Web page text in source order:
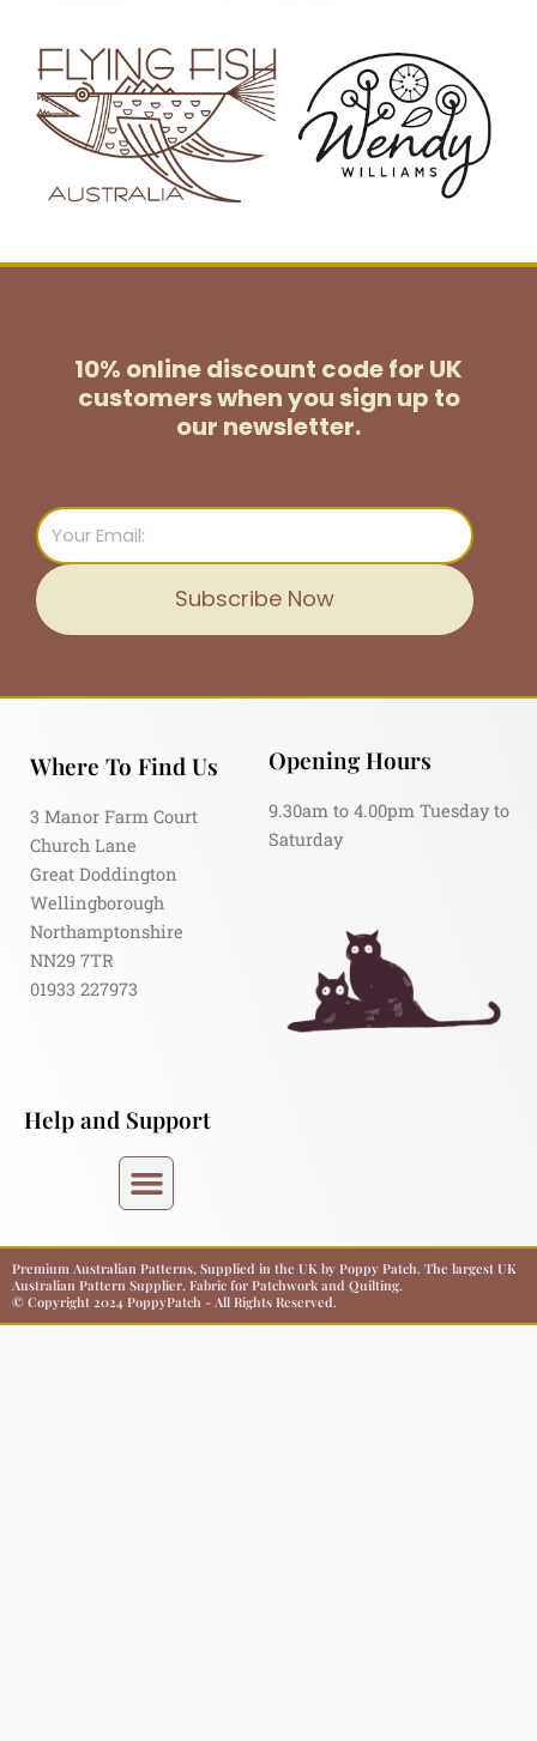
10% online discount code for UK
customerswhen you sign up to
our newsletter.
Email
Subscribe Now
Where To Find Us
3 Manor Farm Court
Church Lane
Great Doddington
Wellingborough
Northamptonshire
NN29 7TR
01933 227973
Opening Hours
9.30am to 4.00pm Tuesday to
Saturday
Help and Support
Premium Australian Patterns, Supplied in the UK by Poppy Patch. The largest UK
Australian Pattern Supplier. Fabric for Patchwork and Quilting.
© Copyright 2024 PoppyPatch - All Rights Reserved.